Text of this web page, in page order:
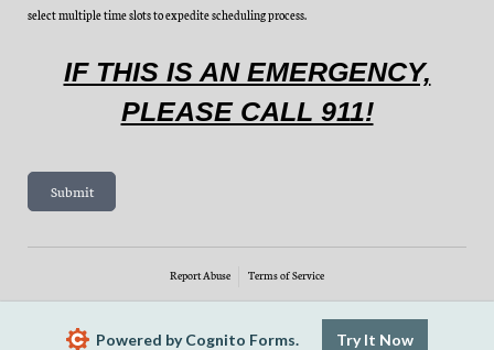
select multiple time slots to expedite scheduling process.
IF THIS IS AN EMERGENCY,
PLEASE CALL 911!
Submit
Report Abuse Terms of Service
Powered by Cognito Forms. Try It Now